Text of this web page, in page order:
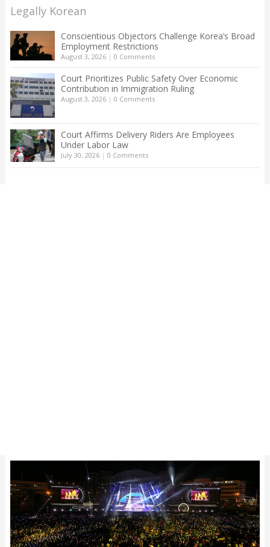
Legally Korean
Conscientious Objectors Challenge Korea’s Broad
Employment Restrictions
August 3, 2026| 0 Comments
Court Prioritizes Public Safety Over Economic
Contribution in Immigration Ruling
August 3, 2026| 0 Comments
Court Affirms Delivery Riders Are Employees
Under Labor Law
July 30, 2026| 0 Comments